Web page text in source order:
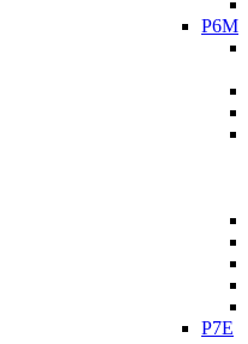
P6M
P7E